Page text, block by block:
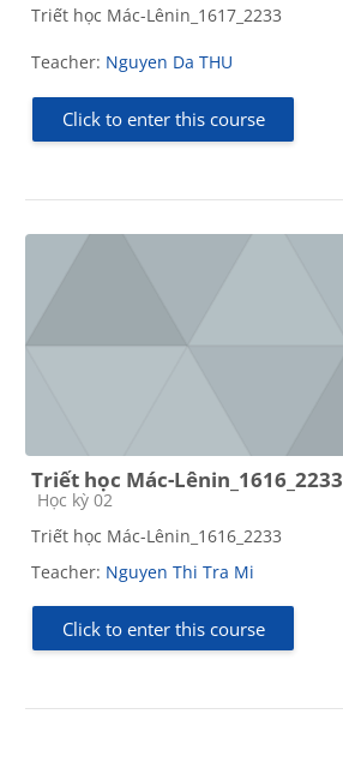
Triết học Mác-Lênin_1617_2233
Teacher: Nguyen Da THU
Click to enter this course
Triết học Mác-Lênin_1616_2233
Course category
Học kỳ 02
Triết học Mác-Lênin_1616_2233
Teacher: Nguyen Thi Tra Mi
Click to enter this course